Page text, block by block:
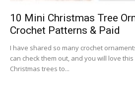
10 Mini Christmas Tree
Crochet Patterns & Paid
I have shared so many crochet
can check them out, and you will love
Christmas trees to...